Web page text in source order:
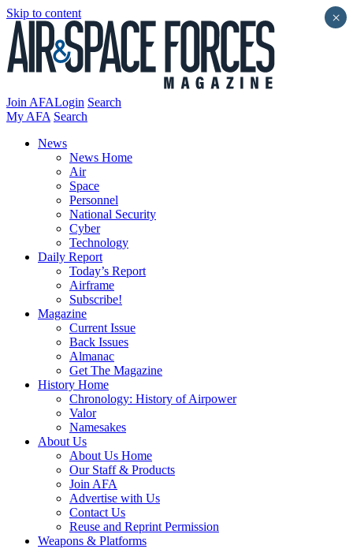
Skip to content
Join AFALogin Search
My AFA Search
News
News Home
Air
Space
Personnel
National Security
Cyber
Technology
Daily Report
Today’s Report
Airframe
Subscribe!
Magazine
Current Issue
Back Issues
Almanac
Get The Magazine
History Home
Chronology: History of Airpower
Valor
Namesakes
About Us
About Us Home
Our Staff & Products
Join AFA
Advertise with Us
Contact Us
Reuse and Reprint Permission
Weapons & Platforms
×